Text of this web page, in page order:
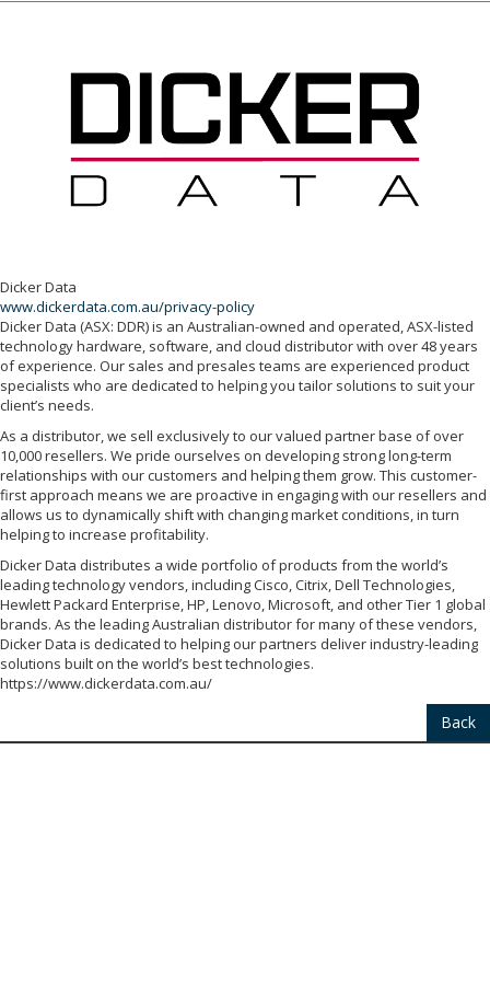
Dicker Data
www.dickerdata.com.au/privacy-policy
Dicker Data (ASX: DDR) is an Australian-owned and operated, ASX-listed
technology hardware, software, and cloud distributor with over 48 years
of experience. Our sales and presales teams are experienced product
specialists who are dedicated to helping you tailor solutions to suit your
client’s needs.
As a distributor, we sell exclusively to our valued partner base of over
10,000 resellers. We pride ourselves on developing strong long-term
relationships with our customers and helping them grow. This customer-
first approach means we are proactive in engaging with our resellers and
allows us to dynamically shift with changing market conditions, in turn
helping to increase profitability.
Dicker Data distributes a wide portfolio of products from the world’s
leading technology vendors, including Cisco, Citrix, Dell Technologies,
Hewlett Packard Enterprise, HP, Lenovo, Microsoft, and other Tier 1 global
brands. As the leading Australian distributor for many of these vendors,
Dicker Data is dedicated to helping our partners deliver industry-leading
solutions built on the world’s best technologies.
https://www.dickerdata.com.au/
Back